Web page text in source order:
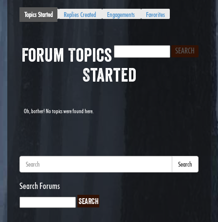
Topics Started Replies Created Engagements Favorites
Forum Topics
Started
Oh, bother! No topics were found here.
Search
Search Forums